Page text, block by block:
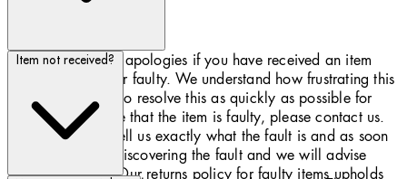
Please accept our apologies if you have received an item
that is damaged or faulty. We understand how frustrating this
can be and want to resolve this as quickly as possible for
you. If you believe that the item is faulty, please contact us.
You will need to tell us exactly what the fault is and as soon
as possible after discovering the fault and we will advise
what to do next. Our returns policy for faulty items upholds
Item not received?